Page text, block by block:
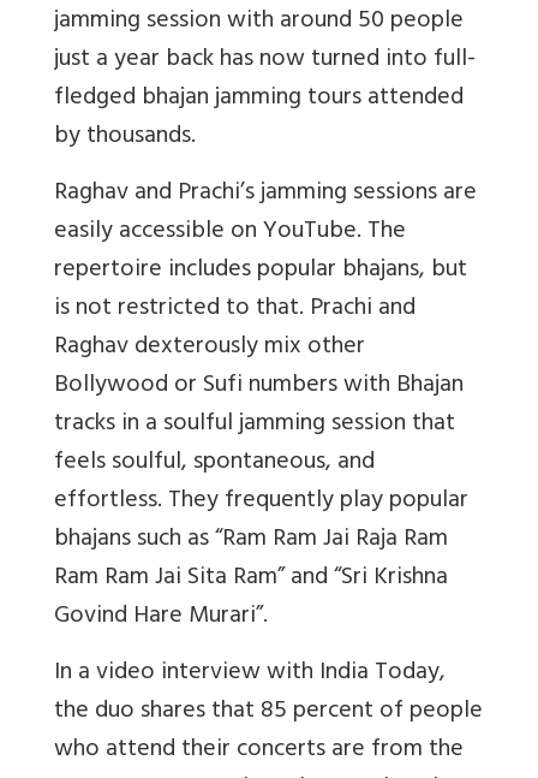
jamming session with around 50 people
just a year back has now turned into full-
fledged bhajan jamming tours attended
by thousands.
Raghav and Prachi’s jamming sessions are
easily accessible on YouTube. The
repertoire includes popular bhajans, but
is not restricted to that. Prachi and
Raghav dexterously mix other
Bollywood or Sufi numbers with Bhajan
tracks in a soulful jamming session that
feels soulful, spontaneous, and
effortless. They frequently play popular
bhajans such as “Ram Ram Jai Raja Ram
Ram Ram Jai Sita Ram” and “Sri Krishna
Govind Hare Murari”.
In a video interview with India Today,
the duo shares that 85 percent of people
who attend their concerts are from the